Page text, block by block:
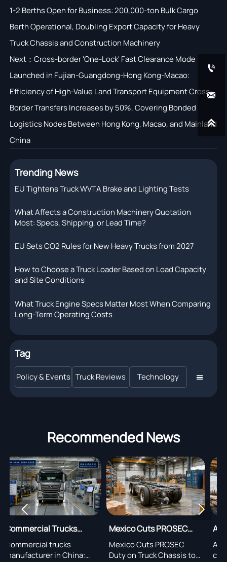
1-2 Berths Open for Business: 200,000-ton Bulk Cargo
Berth Operational, Doubling Export Capacity for Heavy
Truck Chassis and Construction Machinery
Next： Cross-border 'One-Lock' Fast Clearance Mode
Launched in Fujian-Guangdong-Hong Kong-Macao:
Efficiency of High-Value Land Transport Equipment Cross-
Border Transfers Increases by 50%, Covering Bonded
Logistics Nodes Between Hong Kong, Macao, and Mainland
China
Trending News
EU Tightens Truck WVTA Brake and Lighting Tests
What Affects a Construction Machinery Quotation
Most: Specs, Shipping, or Lead Time?
EU Sets CO2 Rules for New Heavy Trucks from 2027
How to Choose a Truck Loader Based on Load Capacity
and Site Conditions
What Truck Engine Specs Matter Most When Comparing
Long-Term Operating Costs
Tag
Policy & Events Truck Reviews Technology 
Recommended News
Mexico Cuts PROSEC
Duty on Truck Chassis,
Adds Audit Rule
Mexico Cuts PROSEC
Duty on Truck Chassis to
Alashankou Opens
Priority Clearance for
New Energy Trucks
Alashankou opens priority
clearance for new energy
 


